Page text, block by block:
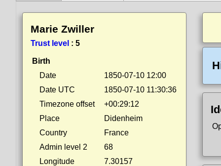
Marie Zwiller
Trust level : 5
Birth
Date
1850-07-10 12:00
Date UTC
1850-07-10 11:30:36
Timezone offset
+00:29:12
Place
Didenheim
Country
France
Admin level 2
68
Longitude
7.30157